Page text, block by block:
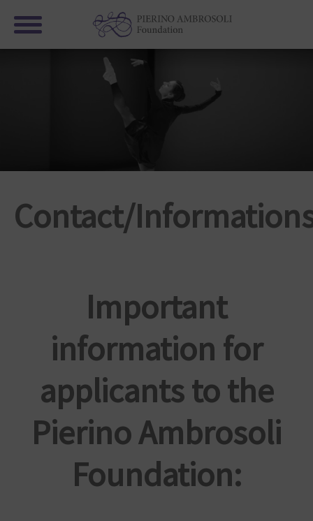
Contact/
Important
information for
applicants to the
Pierino Ambrosoli
Foundation: